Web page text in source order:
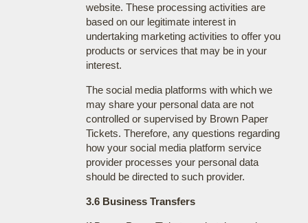
website. These processing activities are
based on our legitimate interest in
undertaking marketing activities to offer you
products or services that may be in your
interest.
The social media platforms with which we
may share your personal data are not
controlled or supervised by Brown Paper
Tickets. Therefore, any questions regarding
how your social media platform service
provider processes your personal data
should be directed to such provider.
3.6 Business Transfers